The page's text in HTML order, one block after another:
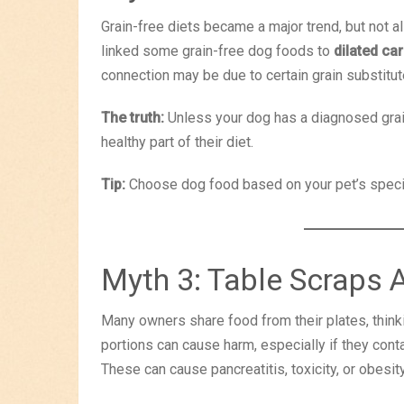
Grain-free diets became a major trend, but not
linked some grain-free dog foods to dilated
connection may be due to certain grain
The truth: Unless your dog has a diagnosed
healthy part of their diet.
Tip: Choose dog food based on your pet’s
Myth 3: Table Scraps
Many owners share food from their plates,
portions can cause harm, especially if they
These can cause pancreatitis, toxicity, or